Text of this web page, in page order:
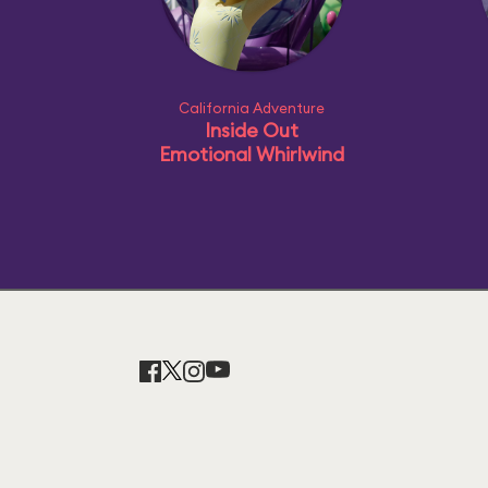
California Adventure
Inside Out
Emotional Whirlwind